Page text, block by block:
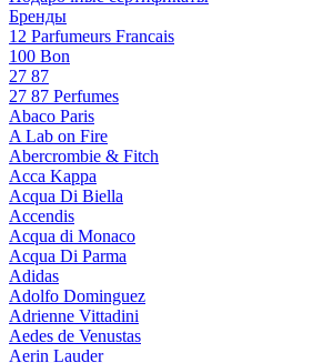
Бренды
12 Parfumeurs Francais
100 Bon
27 87
27 87 Perfumes
Abaco Paris
A Lab on Fire
Abercrombie & Fitch
Acca Kappa
Acqua Di Biella
Accendis
Acqua di Monaco
Acqua Di Parma
Adidas
Adolfo Dominguez
Adrienne Vittadini
Aedes de Venustas
Aerin Lauder